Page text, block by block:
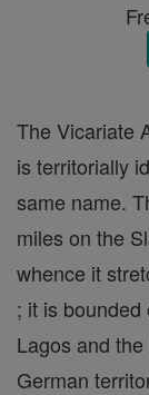
The Vicariate
is territorially
same name.
miles on the
whence it
; it is
Lagos and
German